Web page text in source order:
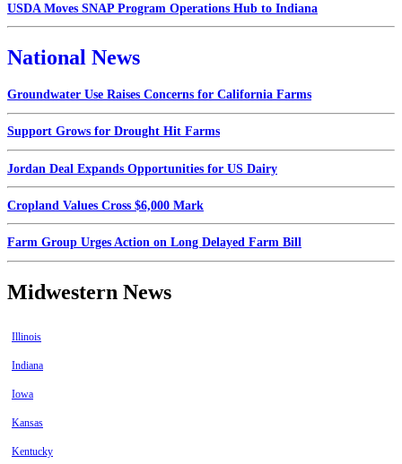
USDA Moves SNAP Program Operations Hub to Indiana
National News
Groundwater Use Raises Concerns for California Farms
Support Grows for Drought Hit Farms
Jordan Deal Expands Opportunities for US Dairy
Cropland Values Cross $6,000 Mark
Farm Group Urges Action on Long Delayed Farm Bill
Midwestern News
Illinois
Indiana
Iowa
Kansas
Kentucky